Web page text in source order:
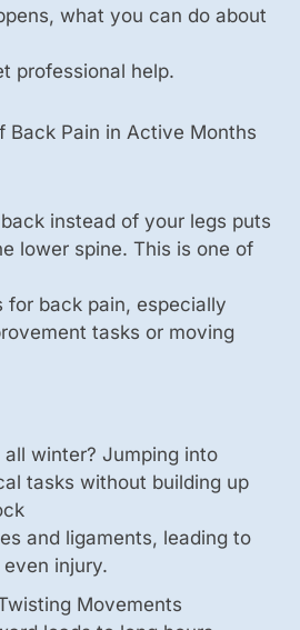
what you can do about
professional help.
Back Pain in Active Months
instead of your legs puts
lower spine. This is one of
for back pain, especially
tasks or moving
winter? Jumping into
tasks without building up
and ligaments, leading to
injury.
Movements